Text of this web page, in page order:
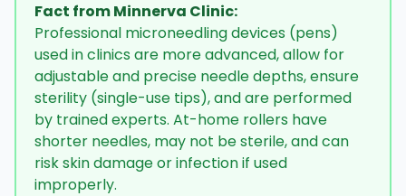
Fact from Minnerva Clinic:
Professional microneedling devices (pens)
used in clinics are more advanced, allow for
adjustable and precise needle depths, ensure
sterility (single-use tips), and are performed
by trained experts. At-home rollers have
shorter needles, may not be sterile, and can
risk skin damage or infection if used
improperly.